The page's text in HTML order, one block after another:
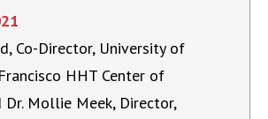
Co-Director, University of
HHT Center of
Dr. Mollie Meek, Director,